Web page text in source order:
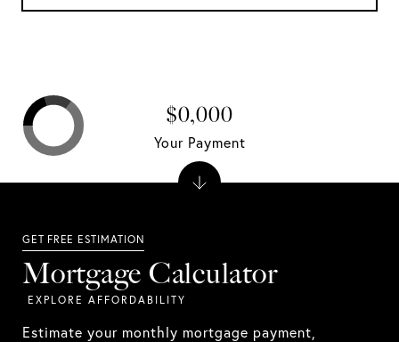
Mortgage Calculator
Estimate your monthly mortgage payment,
$0,000
Your Payment